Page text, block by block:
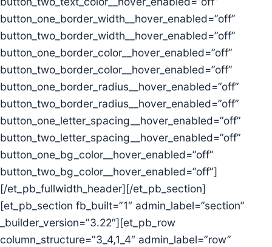
button_one_border_width__hover_enabled=”off”
button_two_border_width__hover_enabled=”off”
button_one_border_color__hover_enabled=”off”
button_two_border_color__hover_enabled=”off”
button_one_border_radius__hover_enabled=”off”
button_two_border_radius__hover_enabled=”off”
button_one_letter_spacing__hover_enabled=”off”
button_two_letter_spacing__hover_enabled=”off”
button_one_bg_color__hover_enabled=”off”
button_two_bg_color__hover_enabled=”off”]
[/et_pb_fullwidth_header][/et_pb_section]
[et_pb_section fb_built=”1″ admin_label=”section”
_builder_version=”3.22″][et_pb_row
column_structure=”3_4,1_4″ admin_label=”row”